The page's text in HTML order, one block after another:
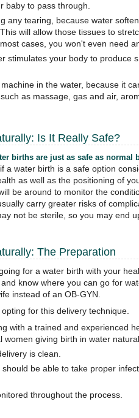
baby to pass through.
any tearing, because water
will allow those tissues to
cases, you won't even need
stimulates your body to produce
in the water, because it
as massage, gas and air,
Is It Really Safe?
births are just as safe as normal
a water birth is a safe option
as well as the positioning of
be around to monitor the
carry greater risks of
not be sterile, so you may end
The Preparation
for a water birth with your
know where you can go for
instead of an OB-GYN.
for this delivery technique.
with a trained and experienced
giving birth in water
is clean.
be able to take proper
throughout the process.